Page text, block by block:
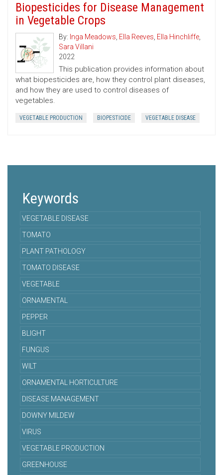
Biopesticides for Disease Management
in Vegetable Crops
By: Inga Meadows, Ella Reeves, Ella Hinchliffe,
Sara Villani
2022
This publication provides information about
what biopesticides are, how they control plant diseases,
and how they are used to control diseases of
vegetables.
VEGETABLE PRODUCTION BIOPESTICIDE VEGETABLE DISEASE
Keywords
VEGETABLE DISEASE
TOMATO
PLANT PATHOLOGY
TOMATO DISEASE
VEGETABLE
ORNAMENTAL
PEPPER
BLIGHT
FUNGUS
WILT
ORNAMENTAL HORTICULTURE
DISEASE MANAGEMENT
DOWNY MILDEW
VIRUS
VEGETABLE PRODUCTION
GREENHOUSE